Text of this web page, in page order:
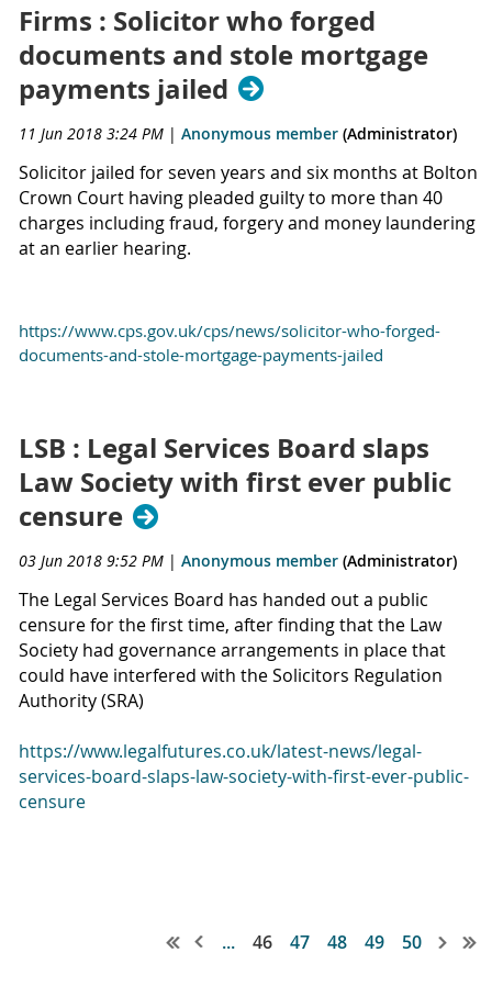
Firms : Solicitor who forged
documents and stole mortgage
payments jailed
11 Jun 2018 3:24 PM | Anonymous member (Administrator)
Solicitor jailed for seven years and six months at Bolton
Crown Court having pleaded guilty to more than 40
charges including fraud, forgery and money laundering
at an earlier hearing.
https://www.cps.gov.uk/cps/news/solicitor-who-forged-
documents-and-stole-mortgage-payments-jailed
LSB : Legal Services Board slaps
Law Society with first ever public
censure
03 Jun 2018 9:52 PM | Anonymous member (Administrator)
The Legal Services Board has handed out a public
censure for the first time, after finding that the Law
Society had governance arrangements in place that
could have interfered with the Solicitors Regulation
Authority (SRA)
https://www.legalfutures.co.uk/latest-news/legal-
services-board-slaps-law-society-with-first-ever-public-
censure
... 46 47 48 49 50